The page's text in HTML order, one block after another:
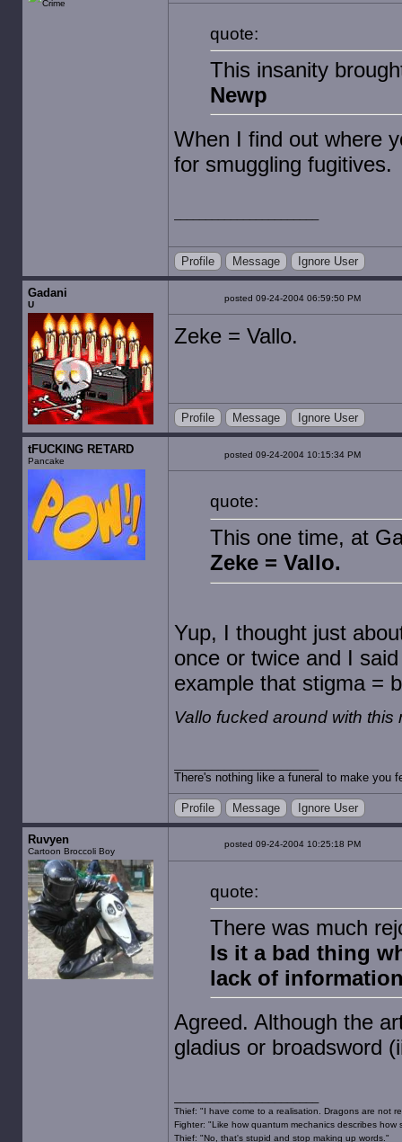
quote:
This insanity
Newp
When I find out where
for smuggling fugitives.
Profile Message Ignore User
Gadani
U
posted 09-24-2004 06:59:50 PM
Zeke = Vallo.
Profile Message Ignore User
tFUCKING RETARD
Pancake
posted 09-24-2004 10:15:34 PM
quote:
This one time, at
Zeke = Vallo.
Yup, I thought just
once or twice and I
example that stigma =
Vallo fucked around with
There's nothing like a funeral to make you
Profile Message Ignore User
Ruvyen
Cartoon Broccoli Boy
posted 09-24-2004 10:25:18 PM
quote:
There was much
Is it a bad thing
lack of
Agreed. Although the
gladius or broadsword
Thief: "I have come to a realisation. Dragons are not
Fighter: "Like how quantum mechanics describes
Thief: "No, that's stupid and stop making up words."